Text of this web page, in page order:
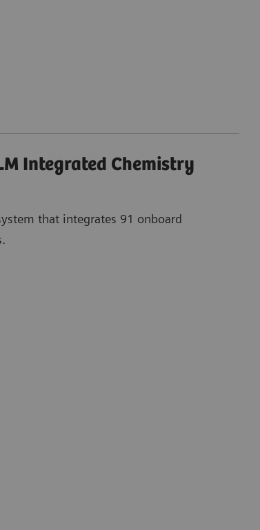
Integrated Chemistry
that integrates 91 onboard